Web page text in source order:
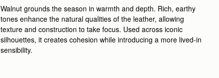
Walnut grounds the season in warmth and depth. Rich, earthy
tones enhance the natural qualities of the leather, allowing
texture and construction to take focus. Used across iconic
silhouettes, it creates cohesion while introducing a more lived-in
sensibility.